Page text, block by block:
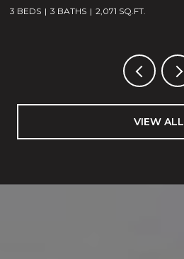
3 BEDS 3 BATHS 2,071 SQ.FT.
VIEW ALL